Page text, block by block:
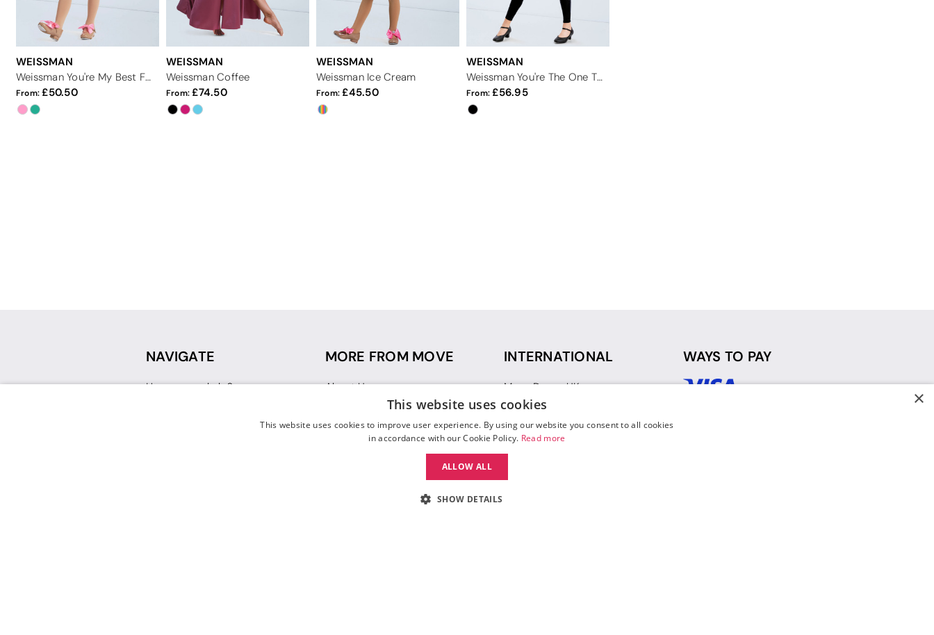
WEISSMAN
Weissman You're My Best Friend
From: 50.50
WEISSMAN
Weissman Coffee
From: 74.50
WEISSMAN
Weissman Ice Cream
From: 45.50
WEISSMAN
Weissman You're The One That I Want
From: 56.95
NAVIGATE
How can we help?
INTERNATIONAL
Move Dance UK
Move Dance Deutschland
Move Dance France
Move Dance Italia
Move Dance Espana
MORE FROM MOVE
About Us
Sustainability
Gift Vouchers
WAYS TO PAY
×
This website uses cookies
This website uses cookies to improve user experience. By using our website you consent to all cookies
in accordance with our Cookie Policy. Read more
ALLOW ALL
SHOW DETAILS